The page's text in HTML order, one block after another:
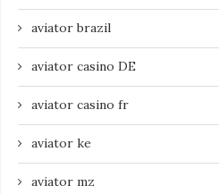
aviator brazil
aviator casino DE
aviator casino fr
aviator ke
aviator mz